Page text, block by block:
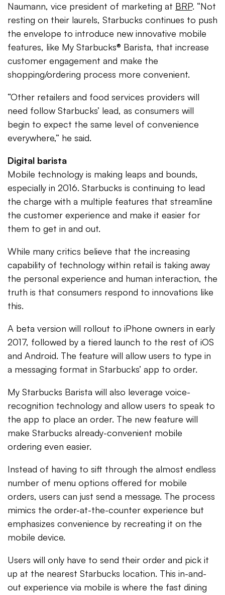
Naumann, vice president of marketing at BRP. “Not
resting on their laurels, Starbucks continues to push
the envelope to introduce new innovative mobile
features, like My Starbucks® Barista, that increase
customer engagement and make the
shopping/ordering process more convenient.
“Other retailers and food services providers will
need follow Starbucks’ lead, as consumers will
begin to expect the same level of convenience
everywhere,” he said.
Digital barista
Mobile technology is making leaps and bounds,
especially in 2016. Starbucks is continuing to lead
the charge with a multiple features that streamline
the customer experience and make it easier for
them to get in and out.
While many critics believe that the increasing
capability of technology within retail is taking away
the personal experience and human interaction, the
truth is that consumers respond to innovations like
this.
A beta version will rollout to iPhone owners in early
2017, followed by a tiered launch to the rest of iOS
and Android. The feature will allow users to type in
a messaging format in Starbucks’ app to order.
My Starbucks Barista will also leverage voice-
recognition technology and allow users to speak to
the app to place an order. The new feature will
make Starbucks already-convenient mobile
ordering even easier.
Instead of having to sift through the almost endless
number of menu options offered for mobile
orders, users can just send a message. The process
mimics the order-at-the-counter experience but
emphasizes convenience by recreating it on the
mobile device.
Users will only have to send their order and pick it
up at the nearest Starbucks location. This in-and-
out experience via mobile is where the fast dining